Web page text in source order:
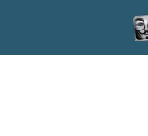
content